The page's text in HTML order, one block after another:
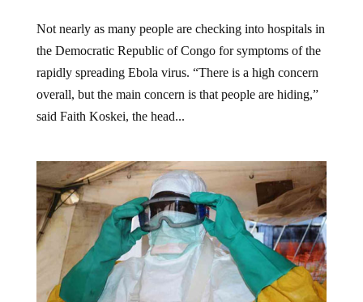
Not nearly as many people are checking into hospitals in
the Democratic Republic of Congo for symptoms of the
rapidly spreading Ebola virus. “There is a high concern
overall, but the main concern is that people are hiding,”
said Faith Koskei, the head...